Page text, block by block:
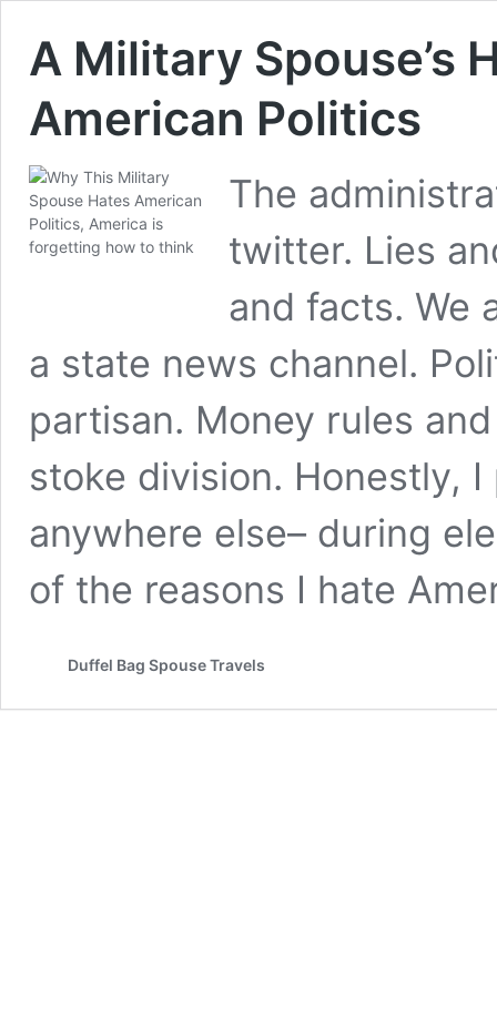
A Military Spouse’s
American Politics
The
twitter. Lies
and facts. We
a state news channel.
partisan. Money rules
stoke division. Honestly,
anywhere else– during
of the reasons I hate
Duffel Bag Spouse Travels